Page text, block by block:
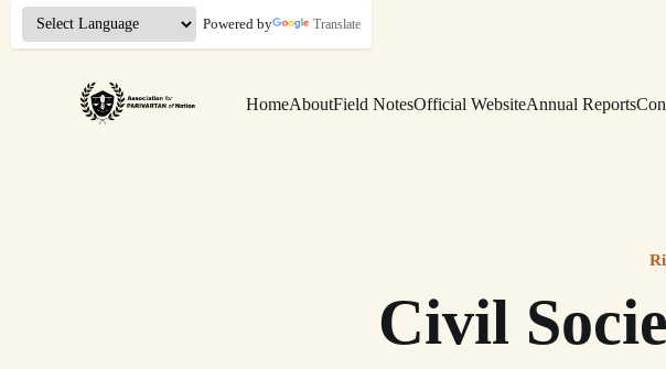
Powered by Translate
HomeAboutField NotesOfficial WebsiteAnnual Reports
Civil